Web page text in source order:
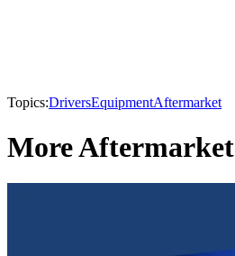
Topics:DriversEquipmentAftermarket
More Aftermarket